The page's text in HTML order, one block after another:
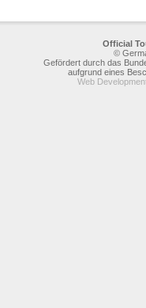
Official
©
Gefördert durch das
aufgrund eines
Web